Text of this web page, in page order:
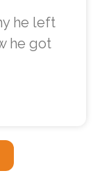
he left
he got